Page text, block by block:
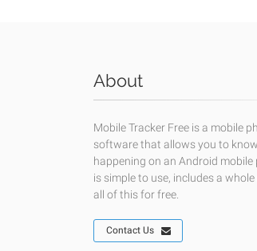
About
Mobile Tracker Free is a mobile
software that allows you to
happening on an Android
is simple to use, includes a
all of this for free.
Contact Us